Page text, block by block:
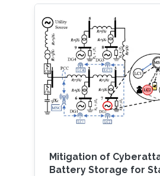
Mitigation of
Battery Storage for